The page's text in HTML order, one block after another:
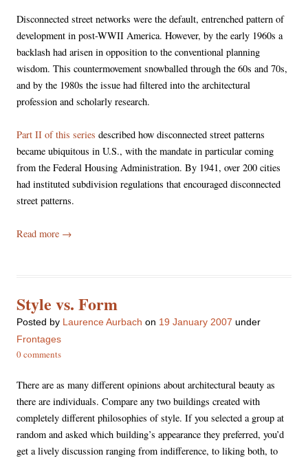
Disconnected street networks were the default, entrenched pattern of
development in post-WWII America. However, by the early 1960s a
backlash had arisen in opposition to the conventional planning
wisdom. This countermovement snowballed through the 60s and 70s,
and by the 1980s the issue had filtered into the architectural
profession and scholarly research.
Part II of this series described how disconnected street patterns
became ubiquitous in U.S., with the mandate in particular coming
from the Federal Housing Administration. By 1941, over 200 cities
had instituted subdivision regulations that encouraged disconnected
street patterns.
Read more →
Style vs. Form
Posted by Laurence Aurbach on 19 January 2007 under
Frontages
0 comments
There are as many different opinions about architectural beauty as
there are individuals. Compare any two buildings created with
completely different philosophies of style. If you selected a group at
random and asked which building’s appearance they preferred, you’d
get a lively discussion ranging from indifference, to liking both, to